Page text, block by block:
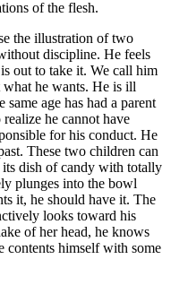
of the flesh.
the illustration of two
discipline. He feels
out to take it. We call him
what he wants. He is ill
age has had a parent
he cannot have
for his conduct. He
These two children can
dish of candy with totally
plunges into the bowl
it, he should have it. The
looks toward his
of her head, he knows
contents himself with some